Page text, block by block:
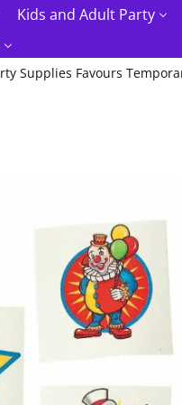
Kids and Adult Party
Supplies Favours